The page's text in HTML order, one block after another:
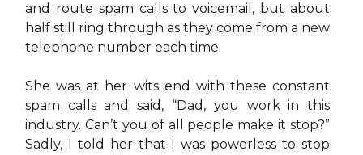
and route spam calls to voicemail, but about
half still ring through as they come from a new
telephone number each time.
She was at her wits end with these constant
spam calls and said, “Dad, you work in this
industry. Can’t you of all people make it stop?”
Sadly, I told her that I was powerless to stop